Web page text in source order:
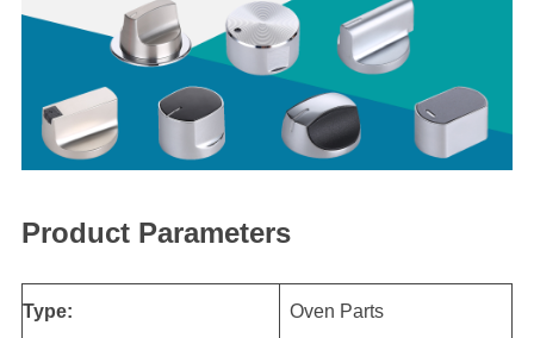
Product Parameters
Type: Oven Parts